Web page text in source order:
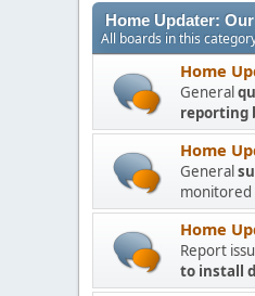
Home Updater:
All boards in this
Home
General
reporting
Home
General
monitored
Home
Report
to install